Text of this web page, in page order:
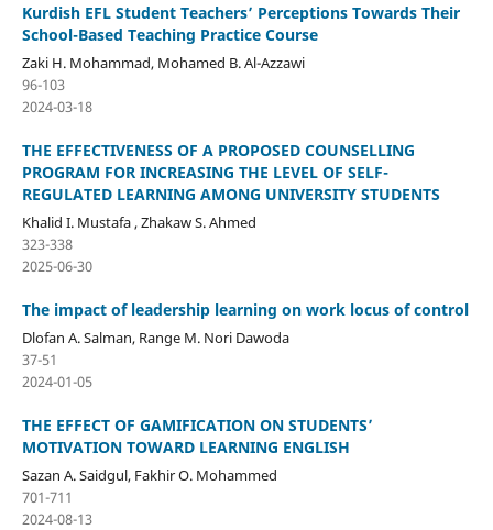
Kurdish EFL Student Teachers’ Perceptions Towards Their
School-Based Teaching Practice Course
Zaki H. Mohammad, Mohamed B. Al-Azzawi
96-103
2024-03-18
THE EFFECTIVENESS OF A PROPOSED COUNSELLING
PROGRAM FOR INCREASING THE LEVEL OF SELF-
REGULATED LEARNING AMONG UNIVERSITY STUDENTS
Khalid I. Mustafa , Zhakaw S. Ahmed
323-338
2025-06-30
The impact of leadership learning on work locus of control
Dlofan A. Salman, Range M. Nori Dawoda
37-51
2024-01-05
THE EFFECT OF GAMIFICATION ON STUDENTS’
MOTIVATION TOWARD LEARNING ENGLISH
Sazan A. Saidgul, Fakhir O. Mohammed
701-711
2024-08-13